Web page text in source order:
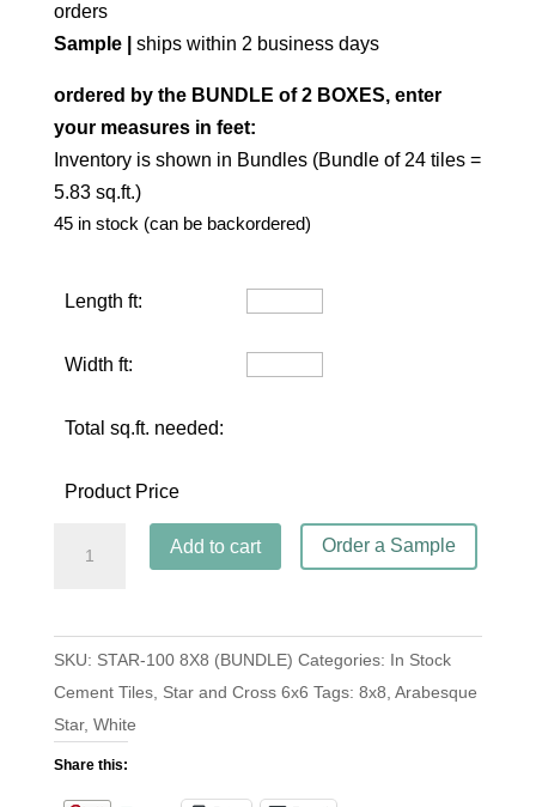
orders
Sample |
ships within 2 business days
ordered by the BUNDLE of 2 BOXES, enter
your measures in feet:
Inventory is shown in Bundles (Bundle of 24 tiles =
5.83 sq.ft.)
45 in stock (can be backordered)
Length ft:
Width ft:
Total sq.ft. needed:
Product Price
Order a Sample
S-
100
White
6x6
quantity
Add to cart
SKU: STAR-100 8X8 (BUNDLE) Categories: In Stock
Cement Tiles, Star and Cross 6x6 Tags: 8x8 Arabesque
Star, White
Share this: